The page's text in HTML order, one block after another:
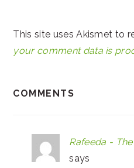
This site uses Akismet to
your comment data is
COMMENTS
Rafeeda -
says